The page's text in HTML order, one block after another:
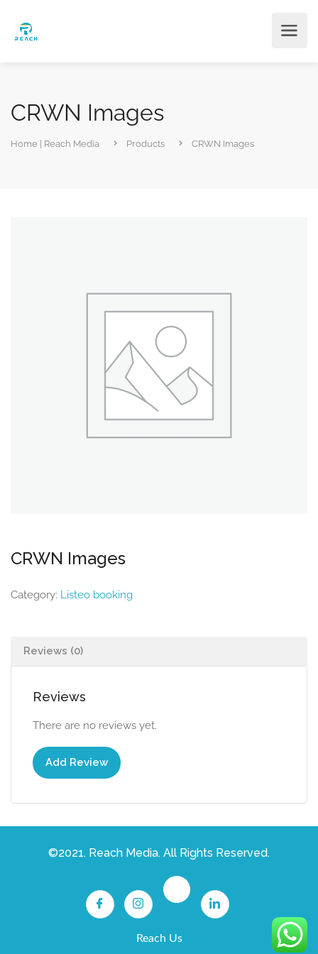
CRWN Images
Home | Reach Media Products CRWN Images
CRWN Images
Category: Listeo booking
Reviews (0)
Reviews
There are no reviews yet.
Add Review
©2021. Reach Media. All Rights Reserved.
Reach Us